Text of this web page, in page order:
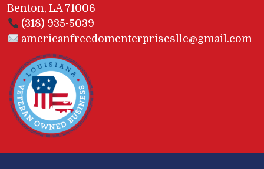
Benton, LA 71006
(318) 935-5039
americanfreedomenterprisesllc@gmail.com